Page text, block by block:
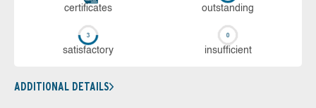
cer­ti­fi­cates out­stan­ding
sa­tis­fac­to­ry in­su­ffi­cient
ADDITIONAL DETAILS